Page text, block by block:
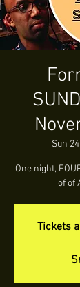
Sun
One night,
of of
Tickets